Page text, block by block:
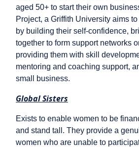
aged 50+ to start their own
Project, a Griffith University aims
by building their self-confidence,
together to form support networks
providing them with skill
mentoring and coaching support,
small business.
Global Sisters
Exists to enable women to be
and stand tall. They provide a
women who are unable to